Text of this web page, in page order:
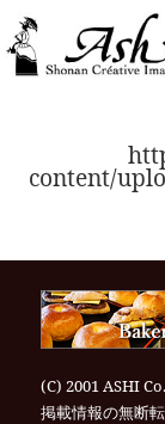
content/
(C) 2001 ASHI
掲載情報の無断